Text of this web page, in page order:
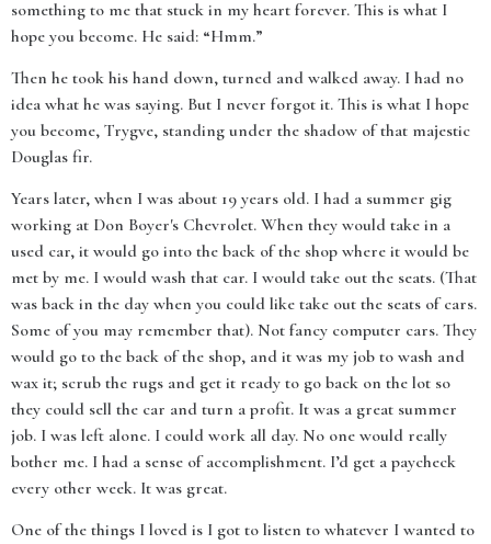
something to me that stuck in my heart forever. This is what I
hope you become. He said: “Hmm.”
Then he took his hand down, turned and walked away. I had no
idea what he was saying. But I never forgot it. This is what I hope
you become, Trygve, standing under the shadow of that majestic
Douglas fir.
Years later, when I was about 19 years old. I had a summer gig
working at Don Boyer's Chevrolet. When they would take in a
used car, it would go into the back of the shop where it would be
met by me. I would wash that car. I would take out the seats. (That
was back in the day when you could like take out the seats of cars.
Some of you may remember that). Not fancy computer cars. They
would go to the back of the shop, and it was my job to wash and
wax it; scrub the rugs and get it ready to go back on the lot so
they could sell the car and turn a profit. It was a great summer
job. I was left alone. I could work all day. No one would really
bother me. I had a sense of accomplishment. I’d get a paycheck
every other week. It was great.
One of the things I loved is I got to listen to whatever I wanted to